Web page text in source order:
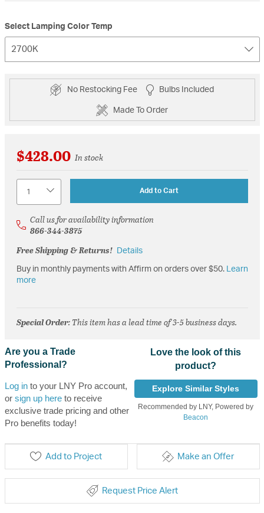
Select Lamping Color Temp
2700K
No Restocking Fee Bulbs Included
Made To Order
$428.00 In stock
Add to Cart
Call us for availability information
866-344-3875
Free Shipping & Returns!
Details
Buy in monthly payments with Affirm on orders over $50. Learn
more
Special Order: This item has a lead time of 3-5 business days.
Are you a Trade
Professional?
Log into your LNY Pro account,
or sign up hereto receive
exclusive trade pricing and other
Pro benefits today!
Love the look of this
product?
Explore Similar Styles
Recommended by LNY, Powered by
Beacon
Add to Project Make an Offer
Request Price Alert